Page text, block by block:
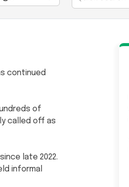
continued
of
called off as
late 2022.
informal